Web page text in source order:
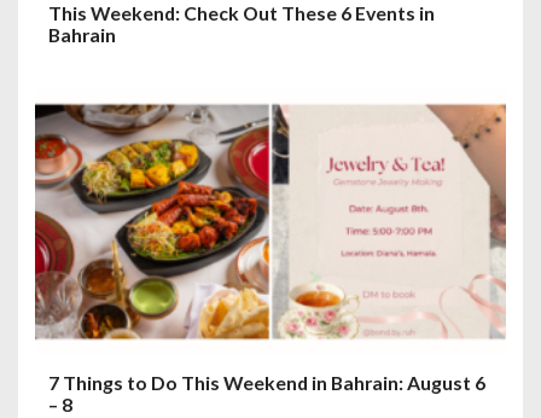
This Weekend: Check Out These 6 Events in
Bahrain
7 Things to Do This Weekend in Bahrain: August 6
– 8